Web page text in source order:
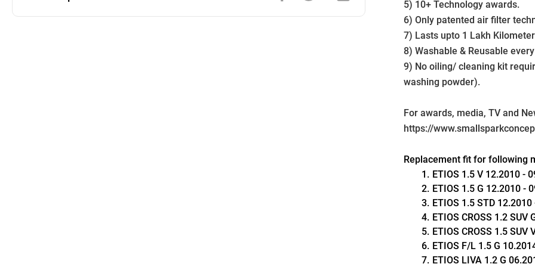
5) 10+ Technology awards.
6) Only patented air filter
7) Lasts upto 1 Lakh
8) Washable & Reusable
9) No oiling/ cleaning kit
washing powder).
For awards, media, TV and
https://
Replacement fit for following
ETIOS 1.5 V 12.2010 -
ETIOS 1.5 G 12.2010 -
ETIOS 1.5 STD
ETIOS CROSS 1.2
ETIOS CROSS 1.5
ETIOS F/L 1.5 G
ETIOS LIVA 1.2 G